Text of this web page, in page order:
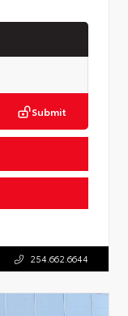
Submit
254.662.6644